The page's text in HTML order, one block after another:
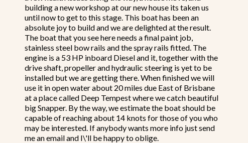
building a new workshop at our new house its taken us
until now to get to this stage. This boat has been an
absolute joy to build and we are delighted at the result.
The boat that you see here needs a final paint job,
stainless steel bow rails and the spray rails fitted. The
engine is a 53 HP inboard Diesel and it, together with the
drive shaft, propeller and hydraulic steering is yet to be
installed but we are getting there. When finished we will
use it in open water about 20 miles due East of Brisbane
at a place called Deep Tempest where we catch beautiful
big Snapper. By the way, we estimate the boat should be
capable of reaching about 14 knots for those of you who
may be interested. If anybody wants more info just send
me an email and I\'ll be happy to oblige.